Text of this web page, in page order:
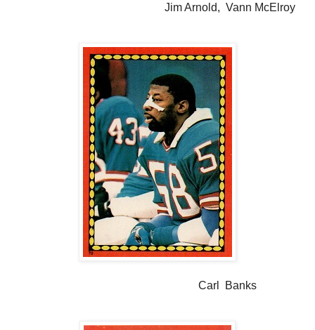
Jim Arnold, Vann McElroy
Carl Banks